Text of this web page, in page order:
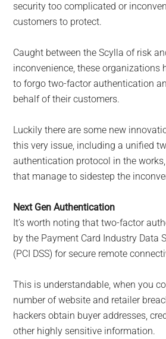
security too complicated or
customers to protect.
Caught between the Scylla of risk
inconvenience, these organizations
to forgo two-factor authentication
behalf of their customers.
Luckily there are some new
this very issue, including a unified
authentication protocol in the
that manage to sidestep the
Next Gen Authentication
It’s worth noting that two-factor
by the Payment Card Industry Data
(PCI DSS) for secure remote
This is understandable, when you
number of website and retailer
hackers obtain buyer addresses,
other highly sensitive information.